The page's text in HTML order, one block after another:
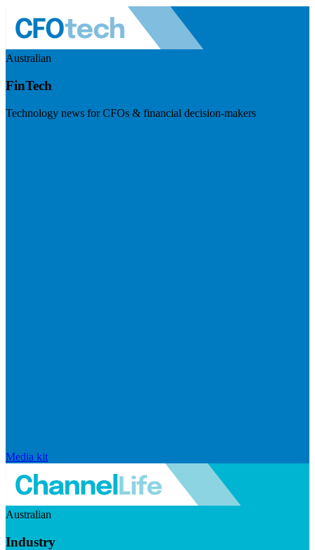
Australian
FinTech
Technology news for CFOs & financial decision-makers
Media kit
Australian
Industry